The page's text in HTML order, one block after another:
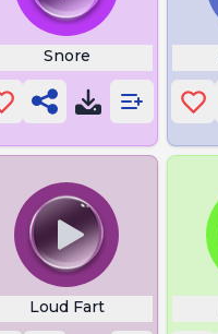
Snore
Loud Fart